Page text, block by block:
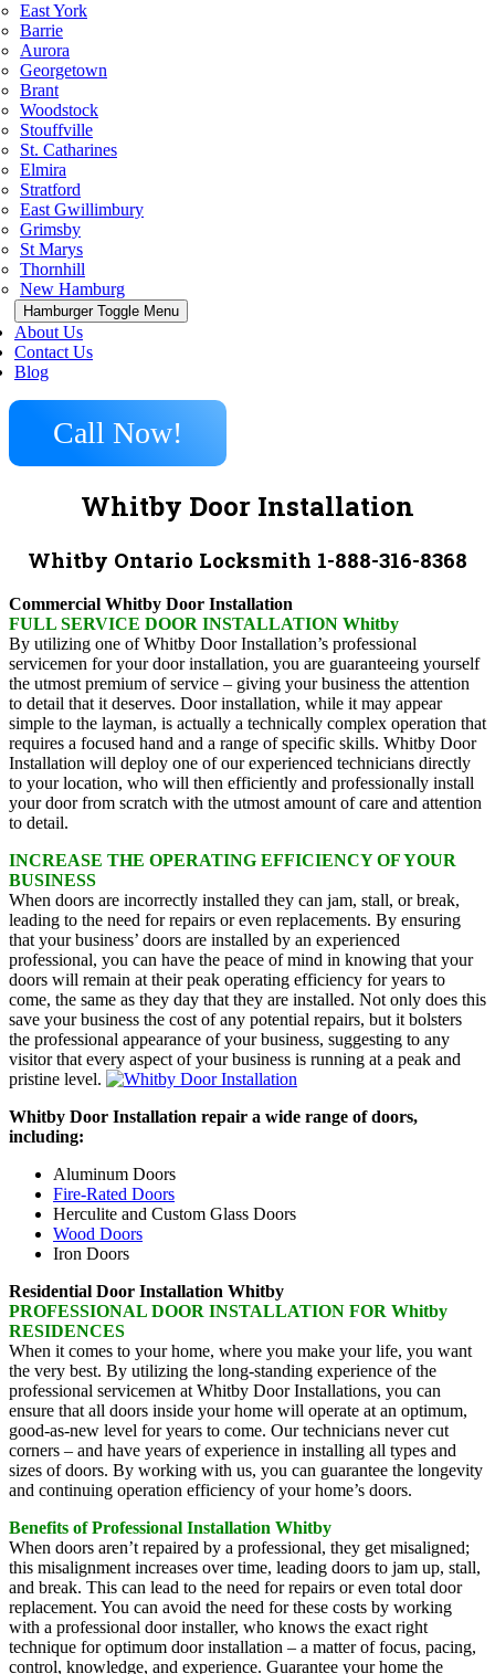
East York
Barrie
Aurora
Georgetown
Brant
Woodstock
Stouffville
St. Catharines
Elmira
Stratford
East Gwillimbury
Grimsby
St Marys
Thornhill
New Hamburg
Hamburger Toggle Menu
About Us
Contact Us
Blog
Call Now!
Whitby Door Installation
Whitby Ontario Locksmith 1-888-316-8368
Commercial Whitby Door Installation
FULL SERVICE DOOR INSTALLATION Whitby
By utilizing one of Whitby Door Installation’s professional
servicemen for your door installation, you are guaranteeing yourself
the utmost premium of service – giving your business the attention
to detail that it deserves. Door installation, while it may appear
simple to the layman, is actually a technically complex operation that
requires a focused hand and a range of specific skills. Whitby Door
Installation will deploy one of our experienced technicians directly
to your location, who will then efficiently and professionally install
your door from scratch with the utmost amount of care and attention
to detail.
INCREASE THE OPERATING EFFICIENCY OF YOUR
BUSINESS
When doors are incorrectly installed they can jam, stall, or break,
leading to the need for repairs or even replacements. By ensuring
that your business’ doors are installed by an experienced
professional, you can have the peace of mind in knowing that your
doors will remain at their peak operating efficiency for years to
come, the same as they day that they are installed. Not only does this
save your business the cost of any potential repairs, but it bolsters
the professional appearance of your business, suggesting to any
visitor that every aspect of your business is running at a peak and
pristine level.
Whitby Door Installation repair a wide range of doors,
including:
Aluminum Doors
Fire-Rated Doors
Herculite and Custom Glass Doors
Wood Doors
Iron Doors
Residential Door Installation Whitby
PROFESSIONAL DOOR INSTALLATION FOR Whitby
RESIDENCES
When it comes to your home, where you make your life, you want
the very best. By utilizing the long-standing experience of the
professional servicemen at Whitby Door Installations, you can
ensure that all doors inside your home will operate at an optimum,
good-as-new level for years to come. Our technicians never cut
corners – and have years of experience in installing all types and
sizes of doors. By working with us, you can guarantee the longevity
and continuing operation efficiency of your home’s doors.
Benefits of Professional Installation Whitby
When doors aren’t repaired by a professional, they get misaligned;
this misalignment increases over time, leading doors to jam up, stall,
and break. This can lead to the need for repairs or even total door
replacement. You can avoid the need for these costs by working
with a professional door installer, who knows the exact right
technique for optimum door installation – a matter of focus, pacing,
control, knowledge, and experience. Guarantee your home the